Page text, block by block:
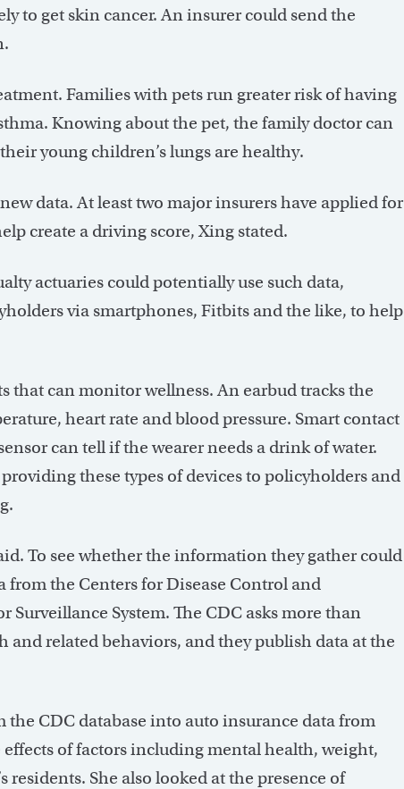
to get skin cancer. An insurer could send the
Families with pets run greater risk of having
Knowing about the pet, the family doctor can
young children’s lungs are healthy.
data. At least two major insurers have applied for
create a driving score, Xing stated.
actuaries could potentially use such data,
via smartphones, Fitbits and the like, to help
that can monitor wellness. An earbud tracks the
heart rate and blood pressure. Smart contact
can tell if the wearer needs a drink of water.
these types of devices to policyholders and
To see whether the information they gather could
the Centers for Disease Control and
Surveillance System. The CDC asks more than
and related behaviors, and they publish data at the
CDC database into auto insurance data from
effects of factors including mental health, weight,
She also looked at the presence of